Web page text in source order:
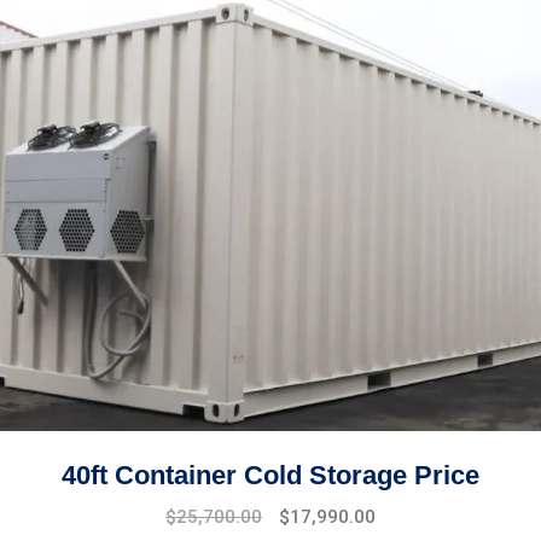
40ft Container Cold Storage Price
Original
$25,700.00
Current
$17,990.00